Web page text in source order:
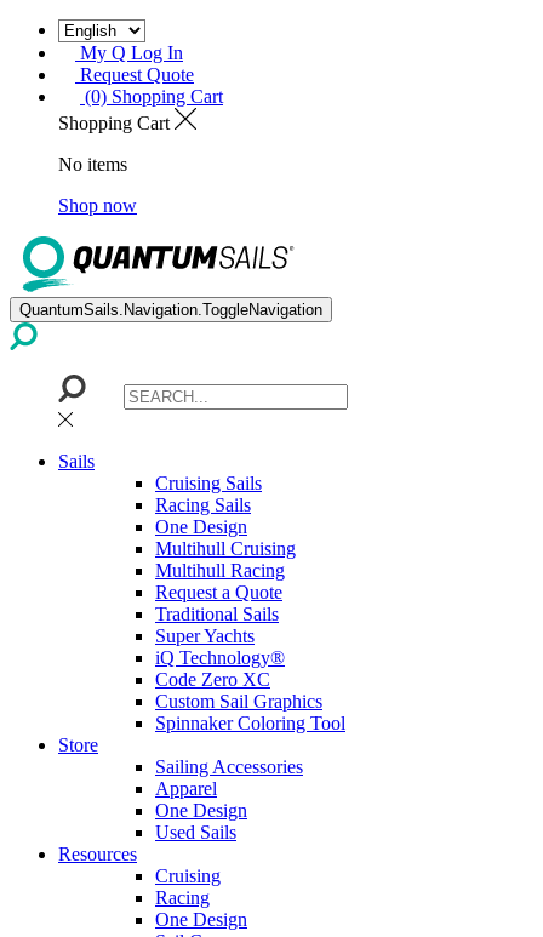
My Q Log In
Request Quote
(0) Shopping Cart
Shopping Cart
No items
Shop now
QuantumSails.Navigation.ToggleNavigation
Sails
Cruising Sails
Racing Sails
One Design
Multihull Cruising
Multihull Racing
Request a Quote
Traditional Sails
Super Yachts
iQ Technology®
Code Zero XC
Custom Sail Graphics
Spinnaker Coloring Tool
Store
Sailing Accessories
Apparel
One Design
Used Sails
Resources
Cruising
Racing
One Design